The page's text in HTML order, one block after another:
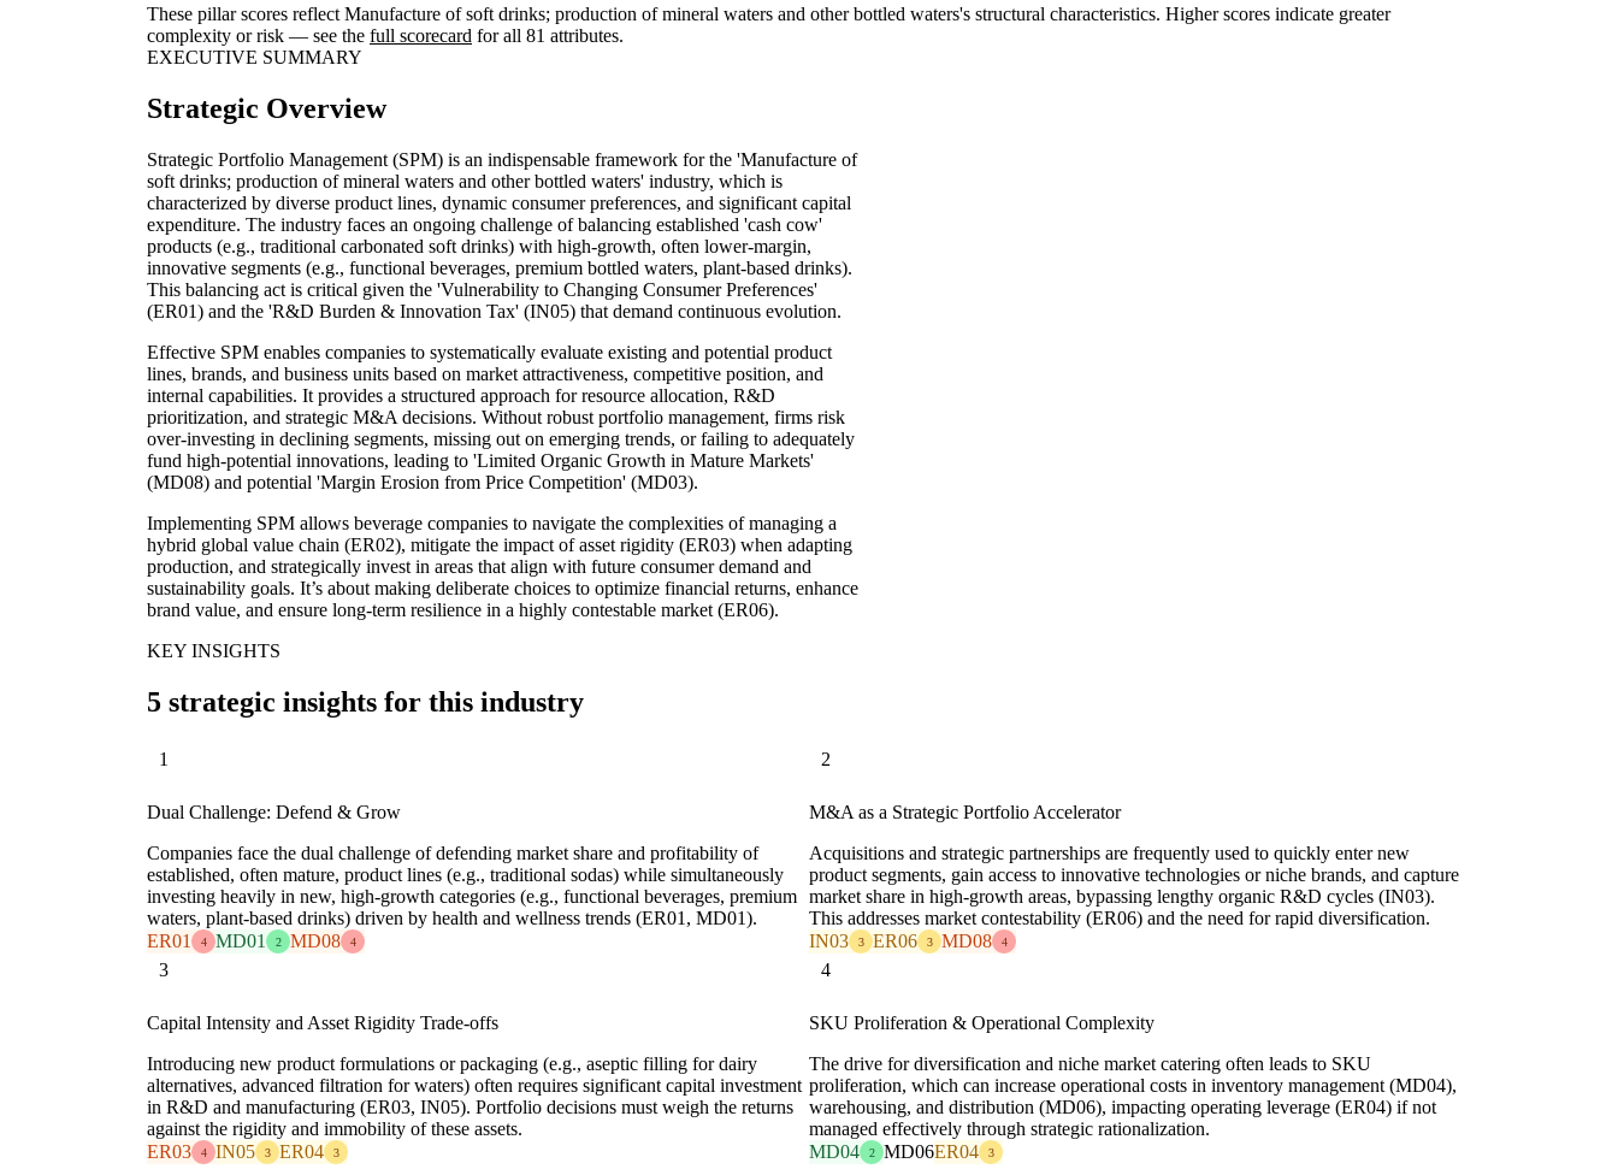
These pillar scores reflect Manufacture of soft drinks; production of mineral waters and other bottled waters's structural characteristics. Higher scores indicate greater
complexity or risk — see the full scorecard for all 81 attributes.
EXECUTIVE SUMMARY
Strategic Overview
Strategic Portfolio Management (SPM) is an indispensable framework for the 'Manufacture of
soft drinks; production of mineral waters and other bottled waters' industry, which is
characterized by diverse product lines, dynamic consumer preferences, and significant capital
expenditure. The industry faces an ongoing challenge of balancing established 'cash cow'
products (e.g., traditional carbonated soft drinks) with high-growth, often lower-margin,
innovative segments (e.g., functional beverages, premium bottled waters, plant-based drinks).
This balancing act is critical given the 'Vulnerability to Changing Consumer Preferences'
(ER01) and the 'R&D Burden & Innovation Tax' (IN05) that demand continuous evolution.
Effective SPM enables companies to systematically evaluate existing and potential product
lines, brands, and business units based on market attractiveness, competitive position, and
internal capabilities. It provides a structured approach for resource allocation, R&D
prioritization, and strategic M&A decisions. Without robust portfolio management, firms risk
over-investing in declining segments, missing out on emerging trends, or failing to adequately
fund high-potential innovations, leading to 'Limited Organic Growth in Mature Markets'
(MD08) and potential 'Margin Erosion from Price Competition' (MD03).
Implementing SPM allows beverage companies to navigate the complexities of managing a
hybrid global value chain (ER02), mitigate the impact of asset rigidity (ER03) when adapting
production, and strategically invest in areas that align with future consumer demand and
sustainability goals. It’s about making deliberate choices to optimize financial returns, enhance
brand value, and ensure long-term resilience in a highly contestable market (ER06).
KEY INSIGHTS
5 strategic insights for this industry
1
Dual Challenge: Defend & Grow
Companies face the dual challenge of defending market share and profitability of
established, often mature, product lines (e.g., traditional sodas) while simultaneously
investing heavily in new, high-growth categories (e.g., functional beverages, premium
waters, plant-based drinks) driven by health and wellness trends (ER01, MD01).
ER01
4 MD01 2 MD08 4
2
M&A as a Strategic Portfolio Accelerator
Acquisitions and strategic partnerships are frequently used to quickly enter new
product segments, gain access to innovative technologies or niche brands, and capture
market share in high-growth areas, bypassing lengthy organic R&D cycles (IN03).
This addresses market contestability (ER06) and the need for rapid diversification.
IN03
3 ER06 3 MD08 4
3
Capital Intensity and Asset Rigidity Trade-offs
Introducing new product formulations or packaging (e.g., aseptic filling for dairy
alternatives, advanced filtration for waters) often requires significant capital investment
in R&D and manufacturing (ER03, IN05). Portfolio decisions must weigh the returns
against the rigidity and immobility of these assets.
ER03
4 IN05 3 ER04 3
4
SKU Proliferation & Operational Complexity
The drive for diversification and niche market catering often leads to SKU
proliferation, which can increase operational costs in inventory management (MD04),
warehousing, and distribution (MD06), impacting operating leverage (ER04) if not
managed effectively through strategic rationalization.
MD04
2 MD06ER04 3